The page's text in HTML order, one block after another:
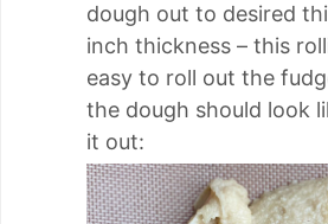
dough out to desired
inch thickness – this
easy to roll out the
the dough should look
it out: